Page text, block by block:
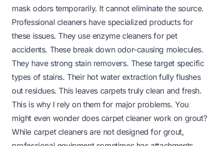
mask odors temporarily. It cannot eliminate the source.
Professional cleaners have specialized products for
these issues. They use enzyme cleaners for pet
accidents. These break down odor-causing molecules.
They have strong stain removers. These target specific
types of stains. Their hot water extraction fully flushes
out residues. This leaves carpets truly clean and fresh.
This is why I rely on them for major problems. You
might even wonder does carpet cleaner work on grout?
While carpet cleaners are not designed for grout,